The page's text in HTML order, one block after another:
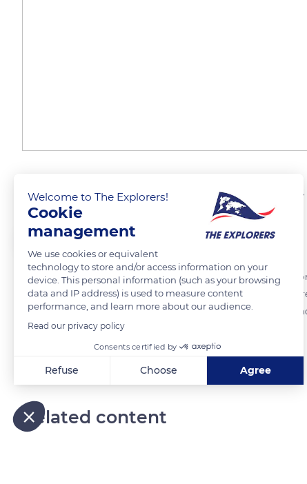
Approaching the summit
The Explorers
Due to the Covid-19 pandemic, the ski lifts in the Monts Dore ski
with their skis on shoulders. Usually, a cable car built in 1962
climb a staircase of 864 steps to achieve the roof of the Auvergne
TRANSLATE
Related content
Welcome to The Explorers!
Cookie
management
We use cookies or equivalent
technology to store and/or access information on your
device. This personal information (such as your browsing
data and IP address) is used to measure content
performance, and learn more about our audience.
Read our privacy policy
Consents certified by
Refuse Choose Agree
Our platform empowers you to tailor and manage your